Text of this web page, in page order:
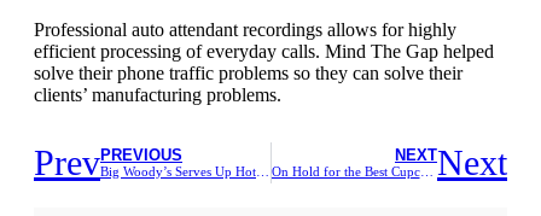
Professional auto attendant recordings allows for highly
efficient processing of everyday calls. Mind The Gap helped
solve their phone traffic problems so they can solve their
clients’ manufacturing problems.
PrevPREVIOUS NEXT
On Hold for the Best Cupcakes in 2014 Next